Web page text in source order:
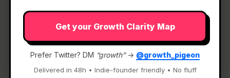
Get your Growth Clarity Map
Prefer Twitter? DM “growth”→ @growth_pigeon
Delivered in 48h • Indie-founder friendly • No fluff
Symphony— An open-source spec for Codex
orchestration.
An open-source spec for Codex orchestration
Discussion | Link